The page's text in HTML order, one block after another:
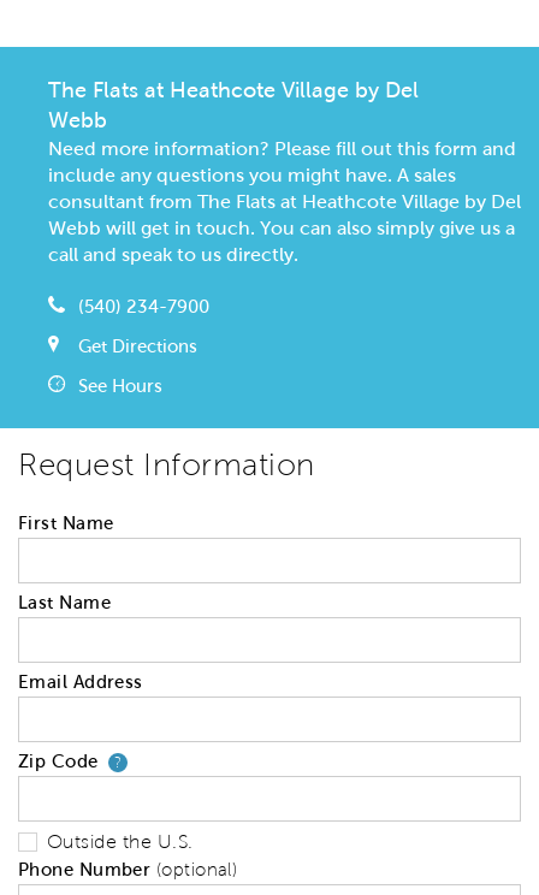
The Flats at Heathcote Village by Del
Webb
Need more information? Please fill out this form and
include any questions you might have. A sales
consultant from The Flats at Heathcote Village by Del
Webb will get in touch. You can also simply give us a
call and speak to us directly.
(540) 234-7900
Get Directions
See Hours
Request Information
First Name
Last Name
Email Address
Zip Code ?Your zip code will tell us your
Outside the U.S.
Phone Number (optional)